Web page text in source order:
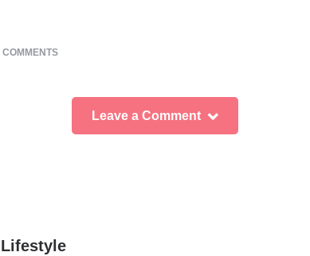
COMMENTS
Leave a Comment
Lifestyle